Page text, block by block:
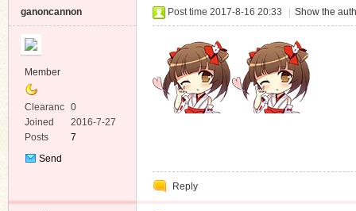
ganoncannon
Member
Clearanc
e
0
Joined
2016-7-27
Posts
7
Send
Post time 2017-8-16 20:33 Show the
Reply